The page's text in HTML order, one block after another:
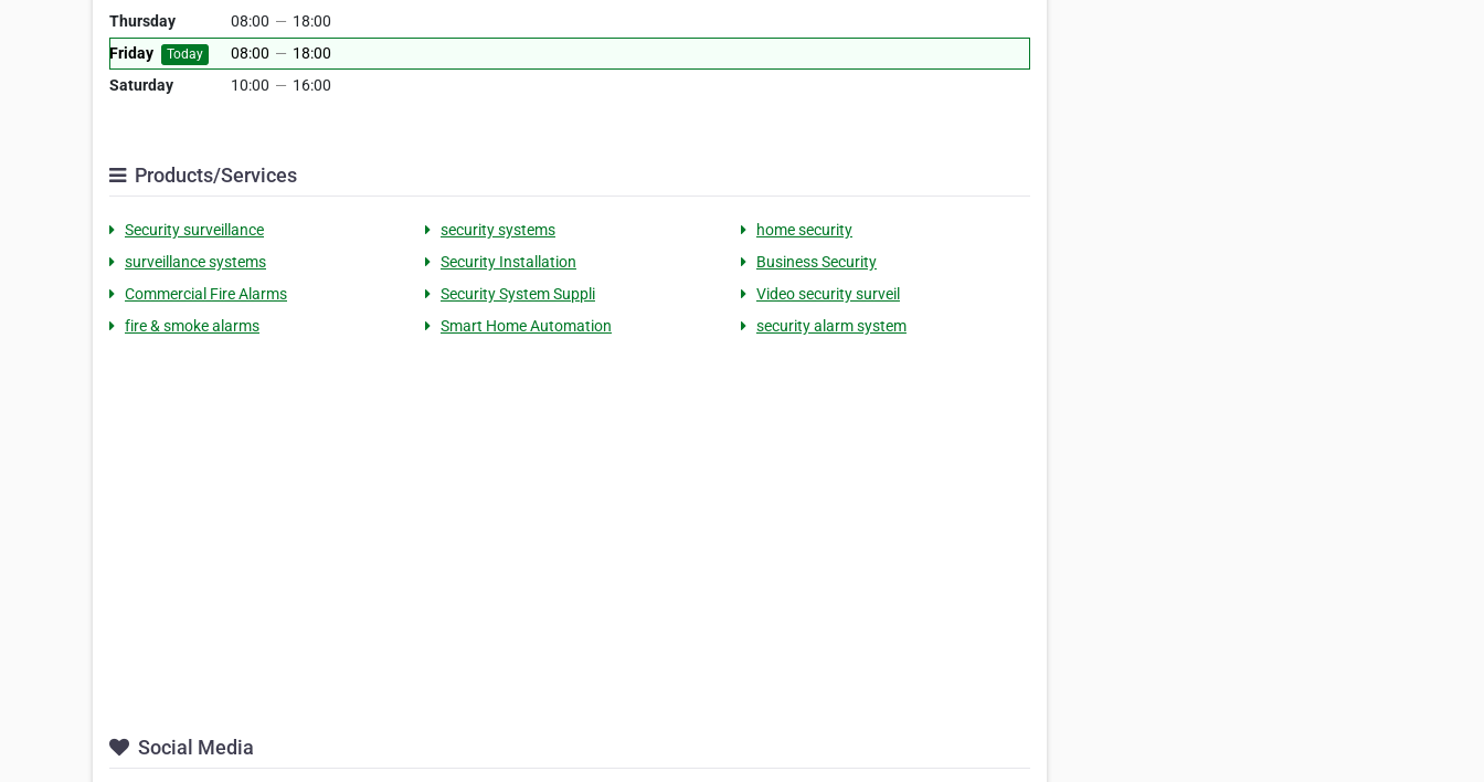
Thursday
08:00 — 18:00
Friday
Today 08:00 — 18:00
Saturday
10:00 — 16:00
Products/Services
Security surveillance security systems
home security
surveillance systems
Security Installation
Business Security
Commercial Fire Alarms
Security System Suppli
Video security surveil
fire & smoke alarms
Smart Home Automation security alarm system
Social Media